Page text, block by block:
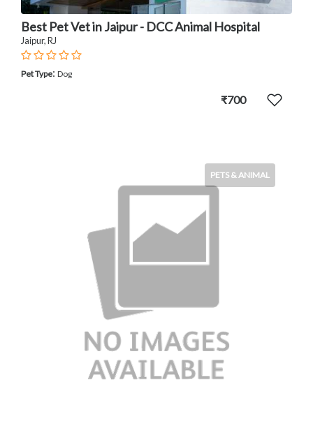
Best Pet Vet in Jaipur - DCC Animal Hospital
Jaipur, RJ
Pet Type: Dog
₹700
PETS & ANIMAL